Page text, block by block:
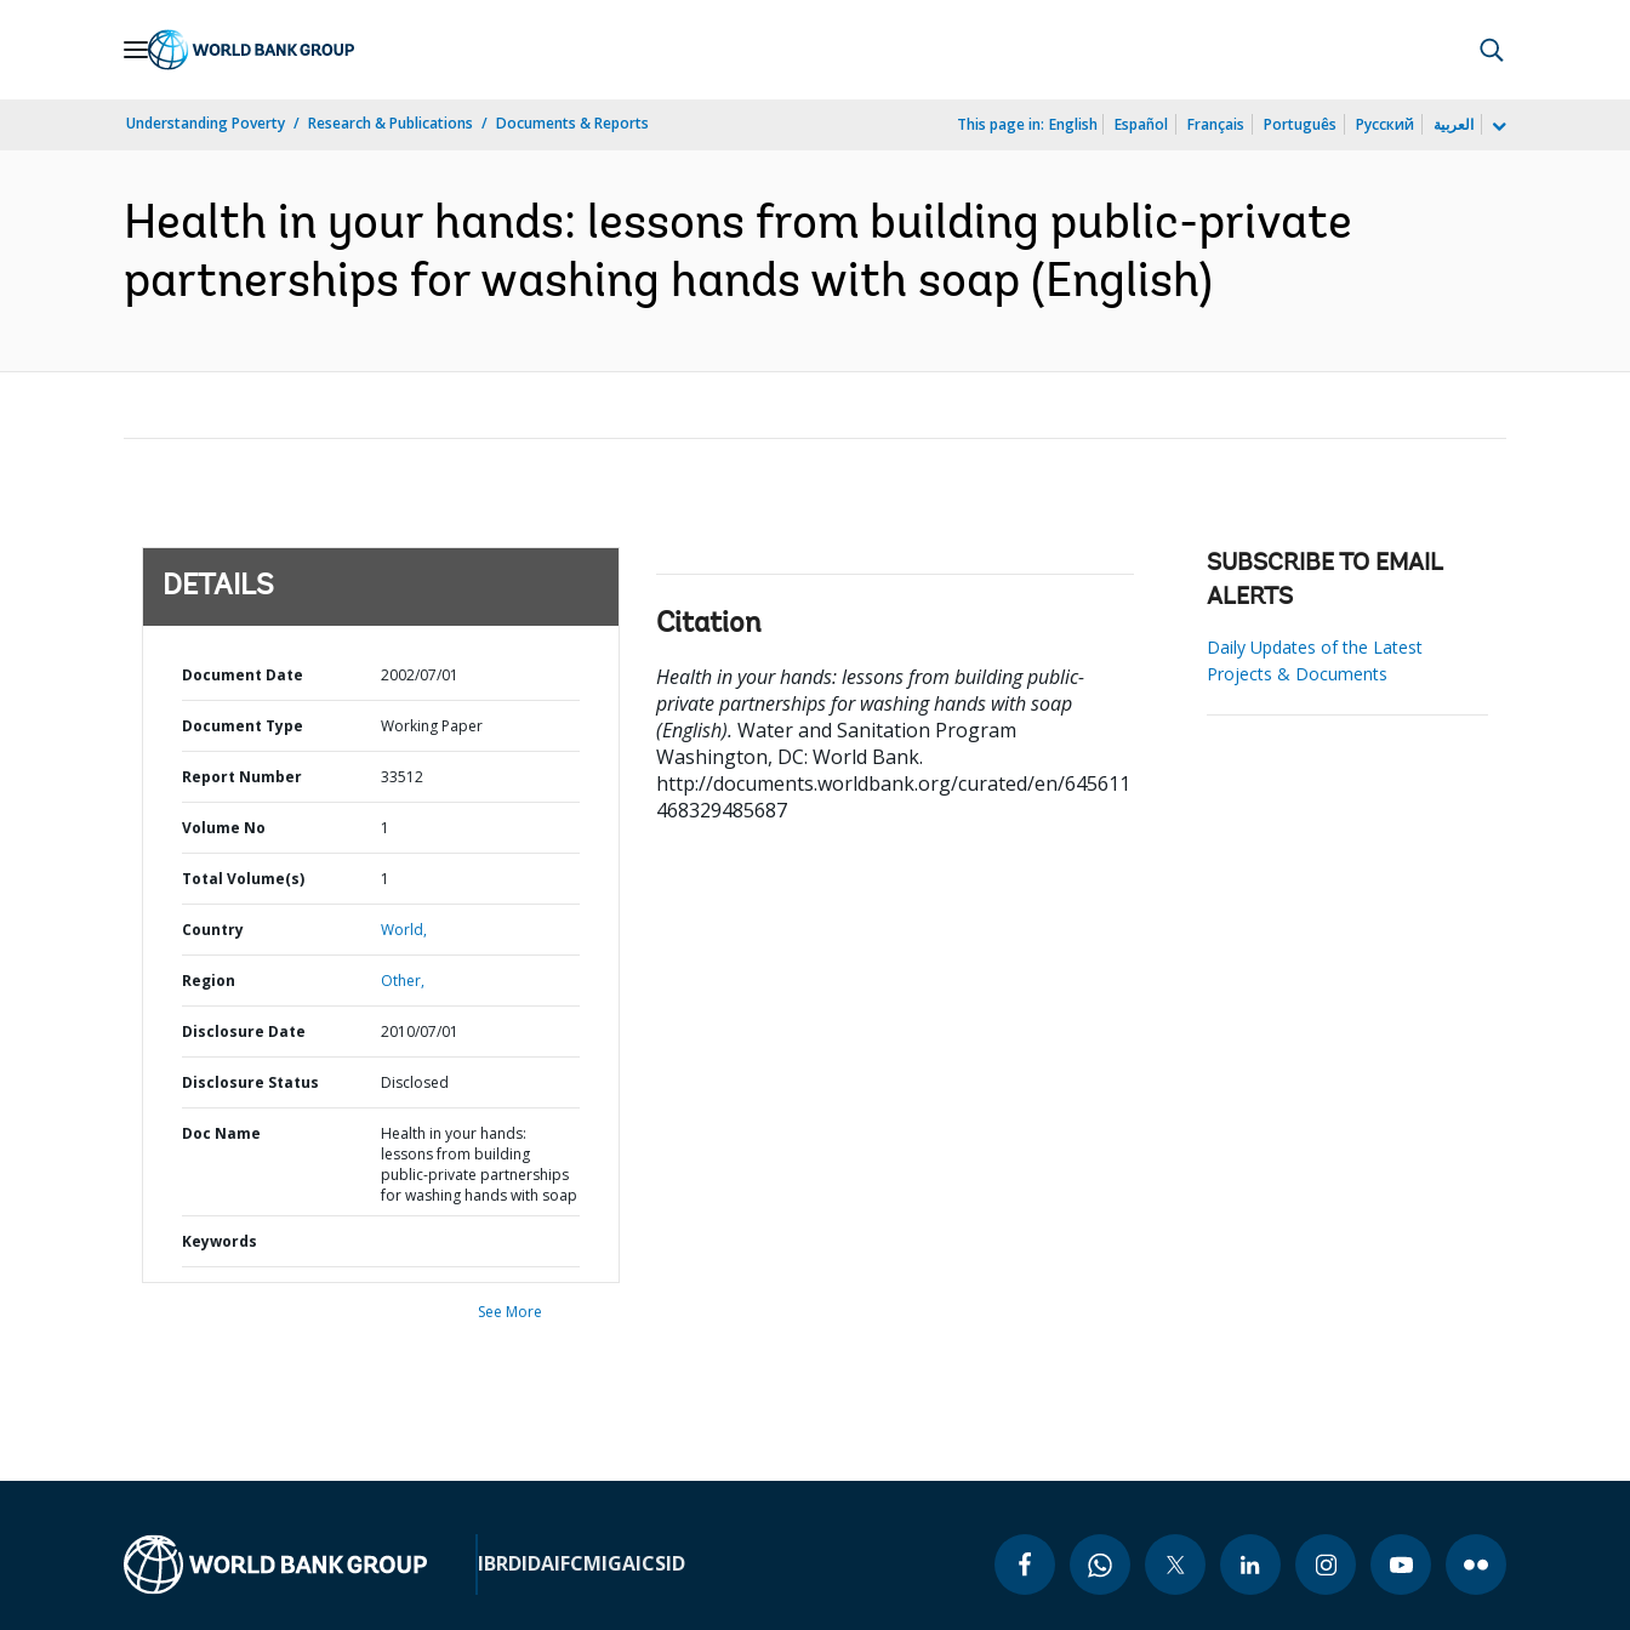
Understanding Poverty Research & Publications Documents & Reports This page in: English Español Français Português Русский العربية
Health in your hands: lessons from building public-private
partnerships for washing hands with soap (English)
DETAILS
Document Date 2002/07/01
Document Type Working Paper
Report Number 33512
Volume No 1
Total Volume(s) 1
Country World,
Region Other,
Disclosure Date 2010/07/01
Disclosure Status Disclosed
Doc Name
Health in your hands:
lessons from building
public-private partnerships
for washing hands with soap
Keywords
See More
Citation
Health in your hands: lessons from building public-
private partnerships for washing hands with soap
(English). Water and Sanitation Program
Washington, DC: World Bank.
http://documents.worldbank.org/curated/en/645611
468329485687
SUBSCRIBE TO EMAIL
ALERTS
Daily Updates of the Latest
Projects & Documents
IBRDIDAIFCMIGAICSID